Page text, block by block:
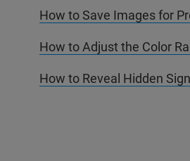
How to Save Images for
How to Adjust the Color
How to Reveal Hidden